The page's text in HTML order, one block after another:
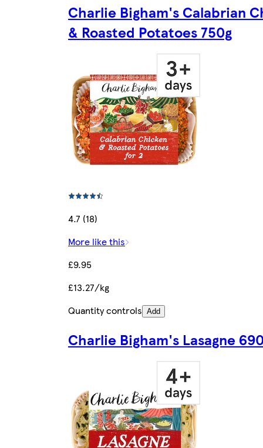
Charlie Bigham's Calabrian
& Roasted Potatoes 750g
4.7 (18)
More like this
£9.95
£13.27/kg
Quantity controls Add
Charlie Bigham's Lasagne